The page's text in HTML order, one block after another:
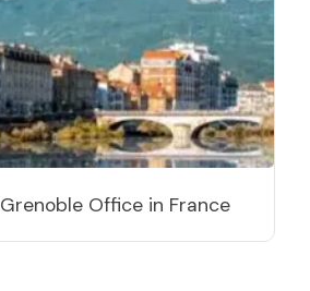
Office in France